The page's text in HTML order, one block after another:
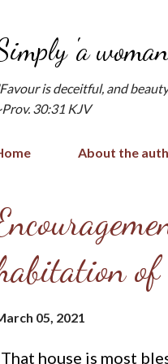
'a
is deceitful, and
30:31 KJV
About the
05, 2021
That house is most